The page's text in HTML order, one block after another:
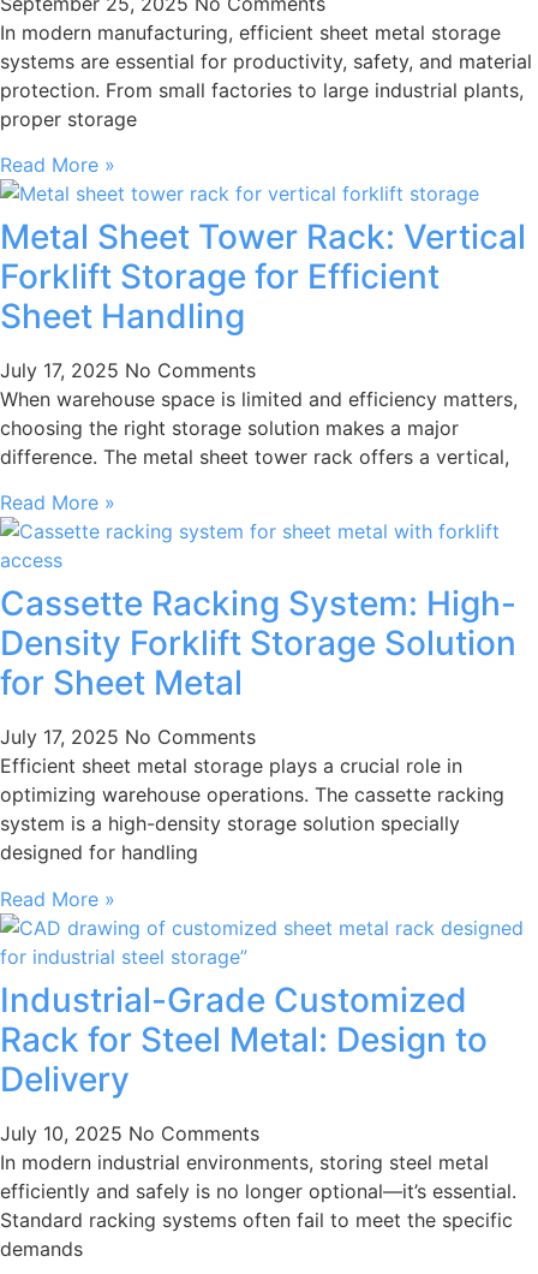
In modern manufacturing, efficient sheet metal storage
systems are essential for productivity, safety, and material
protection. From small factories to large industrial plants,
proper storage
Read More »
Metal Sheet Tower Rack: Vertical
Forklift Storage for Efficient
Sheet Handling
July 17, 2025 No Comments
When warehouse space is limited and efficiency matters,
choosing the right storage solution makes a major
difference. The metal sheet tower rack offers a vertical,
Read More »
Cassette Racking System: High-
Density Forklift Storage Solution
for Sheet Metal
July 17, 2025 No Comments
Efficient sheet metal storage plays a crucial role in
optimizing warehouse operations. The cassette racking
system is a high-density storage solution specially
designed for handling
Read More »
Industrial-Grade Customized
Rack for Steel Metal: Design to
Delivery
July 10, 2025 No Comments
In modern industrial environments, storing steel metal
efficiently and safely is no longer optional—it’s essential.
Standard racking systems often fail to meet the specific
demands